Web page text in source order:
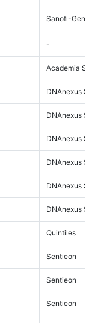
Sanofi-
-
Academia
DNAnexus
DNAnexus
DNAnexus
DNAnexus
DNAnexus
DNAnexus
Quintiles
Sentieon
Sentieon
Sentieon